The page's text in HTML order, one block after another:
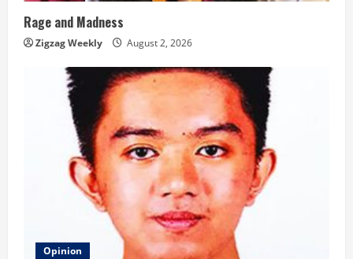
Rage and Madness
Zigzag Weekly August 2, 2026
Opinion